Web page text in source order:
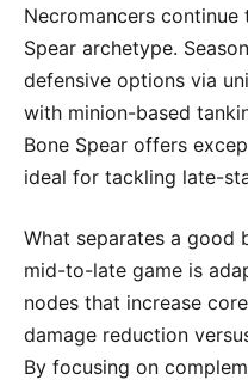
Necromancers
Spear archetype.
defensive options via
with minion-based
Bone Spear offers
ideal for tackling late-
What separates a good
mid-to-late game is
nodes that increase
damage reduction
By focusing on